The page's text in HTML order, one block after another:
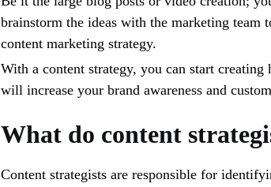
brainstorm the ideas with the marketing team
content marketing strategy.
With a content strategy, you can start
will increase your brand awareness and
What do content
Content strategists are responsible for